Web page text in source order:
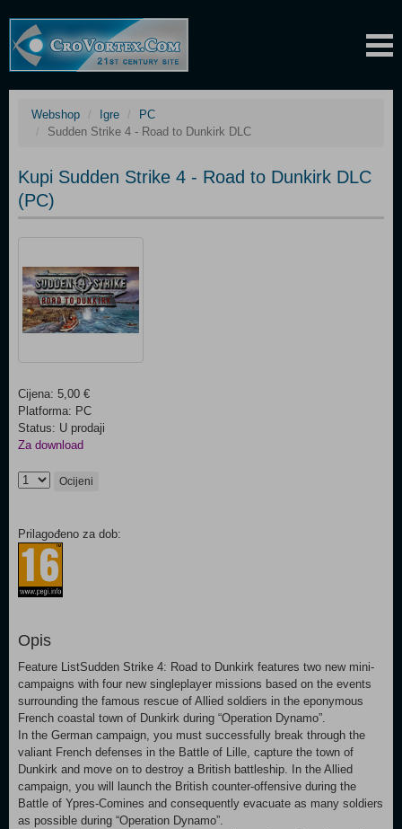
Webshop Igre
PC
Sudden Strike 4 - Road to Dunkirk DLC
Kupi Sudden Strike 4 - Road to Dunkirk DLC
(PC)
Cijena: 5,00 €
Platforma: PC
Status: U prodaji
Za download
Ocijeni
Prilagođeno za dob:
Opis
Feature ListSudden Strike 4: Road to Dunkirk features two new mini-
campaigns with four new singleplayer missions based on the events
surrounding the famous rescue of Allied soldiers in the eponymous
French coastal town of Dunkirk during “Operation Dynamo”.
In the German campaign, you must successfully break through the
valiant French defenses in the Battle of Lille, capture the town of
Dunkirk and move on to destroy a British battleship. In the Allied
campaign, you will launch the British counter-offensive during the
Battle of Ypres-Comines and consequently evacuate as many soldiers
as possible during “Operation Dynamo”.